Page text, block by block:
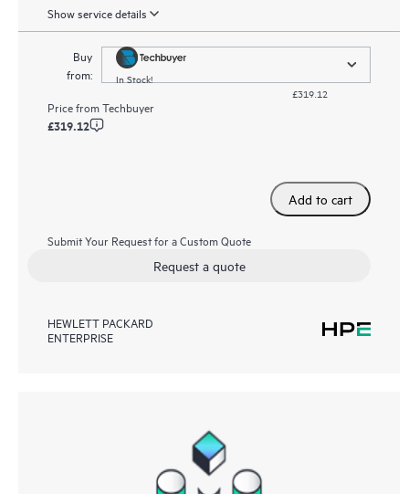
Show service details
Buy
from:
In Stock!
£319.12
Price fromTechbuyer
£319.12
Add to cart
Submit Your Request for a Custom Quote
Request a quote
HEWLETT PACKARD
ENTERPRISE